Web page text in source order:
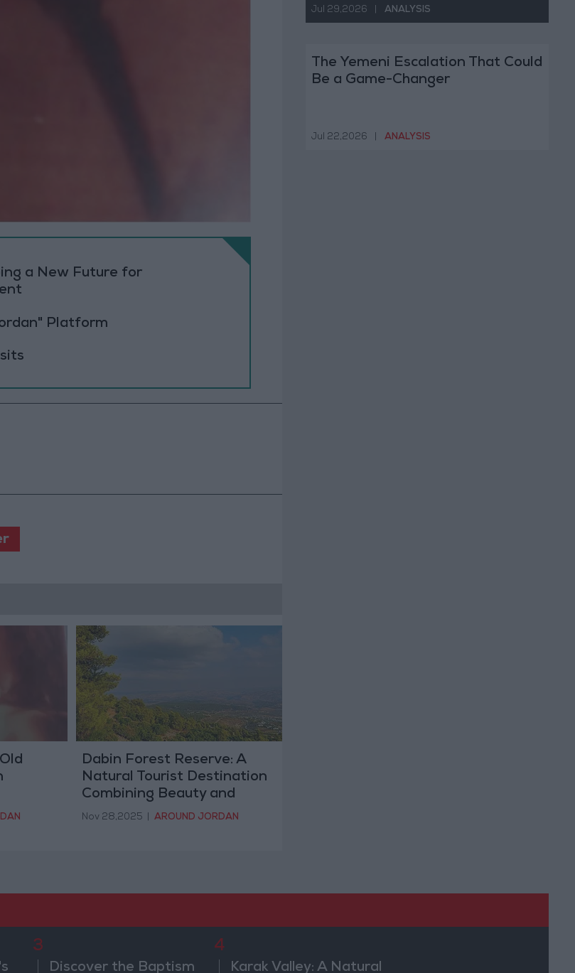
a New Future for
Platform
Dabin Forest Reserve: A
Natural Tourist Destination
Combining Beauty and
Ecological Wealth
Nov 28,2025 AROUND JORDAN
Jul 29,2026 ANALYSIS
The Yemeni Escalation That Could
Be a Game-Changer
Jul 22,2026 ANALYSIS
3
Discover the Baptism
4
Karak Valley: A Natural